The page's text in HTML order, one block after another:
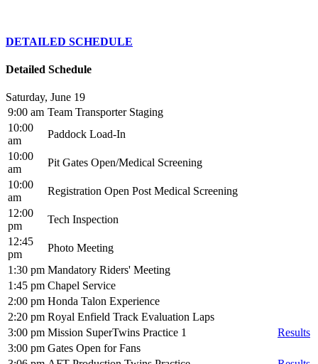
DETAILED SCHEDULE
Detailed Schedule
Saturday, June 19
9:00 am Team Transporter Staging
10:00
am
Paddock Load-In
10:00
am
Pit Gates Open/Medical Screening
10:00
am
Registration Open Post Medical Screening
12:00
pm
Tech Inspection
12:45
pm
Photo Meeting
1:30 pm Mandatory Riders' Meeting
1:45 pm Chapel Service
2:00 pm Honda Talon Experience
2:20 pm Royal Enfield Track Evaluation Laps
3:00 pm Mission SuperTwins Practice 1
Results
3:00 pm Gates Open for Fans